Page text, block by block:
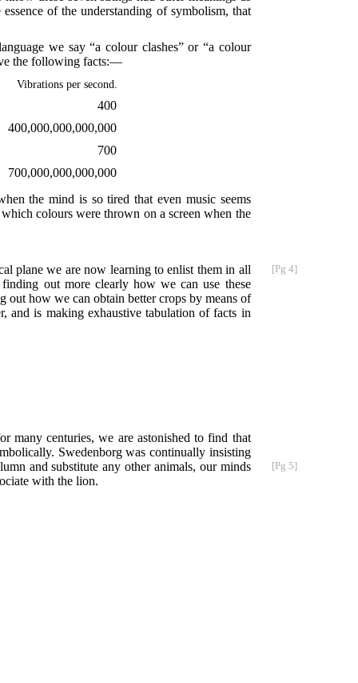
of the understanding of symbolism, that
we say “a colour clashes” or “a colour
the following facts:—
Vibrations per second.
400
400,000,000,000,000
700
700,000,000,000,000
the mind is so tired that even music seems
colours were thrown on a screen when the
[Pg 4]
plane we are now learning to enlist them in all
out more clearly how we can use these
how we can obtain better crops by means of
and is making exhaustive tabulation of facts in
many centuries, we are astonished to find that
Swedenborg was continually insisting
[Pg 5]
and substitute any other animals, our minds
with the lion.